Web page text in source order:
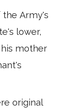
Army's
lower,
mother
original